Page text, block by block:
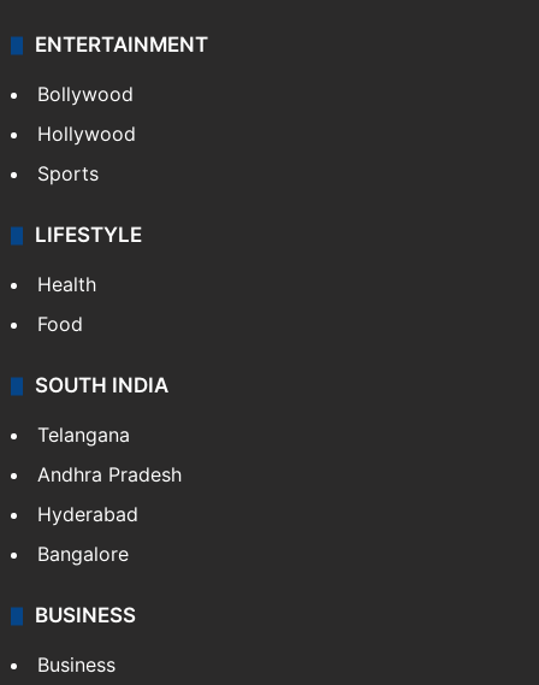
ENTERTAINMENT
Bollywood
Hollywood
Sports
LIFESTYLE
Health
Food
SOUTH INDIA
Telangana
Andhra Pradesh
Hyderabad
Bangalore
BUSINESS
Business